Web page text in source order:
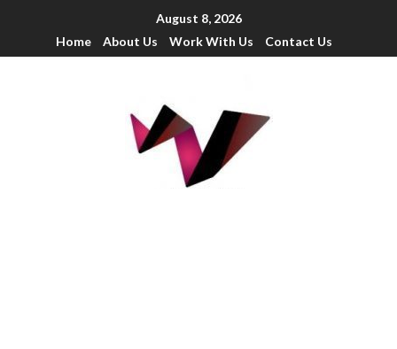
August 8, 2026
Home
About Us Work With Us Contact Us